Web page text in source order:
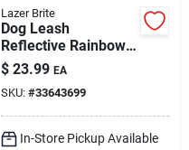
Lazer Brite
Dog Leash
Reflective Rainbow
Hearts
Small/Medium 5/8" x
6'
$ 23.99 EA
SKU: #33643699
In-Store Pickup Available